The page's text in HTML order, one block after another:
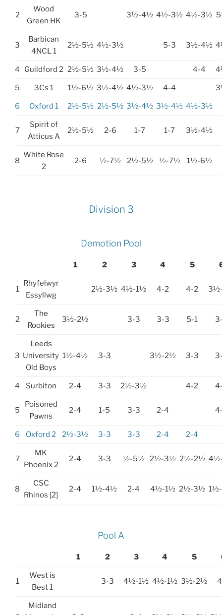
2
Wood
Green HK
3-5 3½-4½ 4½-3½ 4½-3½
3
Barbican
4NCL 1
2½-5½ 4½-3½ 5-3 3½-4½
4 Guildford 2 2½-5½ 3½-4½ 3-5 4-4
5 3Cs 1 1½-6½ 3½-4½ 4½-3½ 4-4
6 Oxford 1 2½-5½ 2½-5½ 3½-4½ 3½-4½ 4½-3½
7
Spirit of
Atticus A
2½-5½ 2-6 1-7 1-7 3½-4½
8
White Rose
2
2-6 ½-7½ 2½-5½ ½-7½ 1½-6½
Division 3
Demotion Pool
1 2 3 4 5
1
Rhyfelwyr
Essyllwg
2½-3½ 4½-1½ 4-2 4-2
2
The
Rookies
3½-2½ 3-3 3-3 5-1
3
Leeds
University
Old Boys
1½-4½ 3-3 3½-2½ 3-3
4 Surbiton 2-4 3-3 2½-3½ 4-2
5
Poisoned
Pawns
2-4 1-5 3-3 2-4
6 Oxford 2 2½-3½ 3-3 3-3 2-4 2-4
7
MK
Phoenix 2
2-4 3-3 ½-5½ 2½-3½ 2½-2½
8
CSC
Rhinos [2]
2-4 1½-4½ 2-4 4½-1½ 2½-3½
Pool A
1 2 3 4 5
1
West is
Best 1
3-3 4½-1½ 4½-1½ 3½-2½
Midland